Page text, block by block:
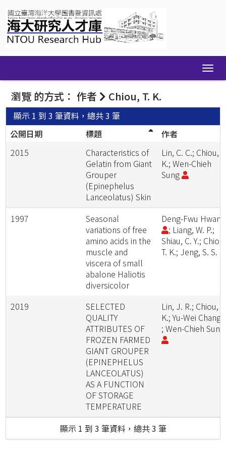
navigation
瀏覽 的方式： 作者 Chiou, T. K.
顯示 1 到 3 筆資料，總共 3 筆
公開日期
標題
作者
2015
Characteristics of
Gelatin from Giant
Grouper
(Epinephelus
Lanceolatus) Skin
Lin, C. C.; Chiou,
K.; Wen-Chieh
Sung
1997
Seasonal
variations of free
amino acids in the
muscle and
viscera of small
abalone Haliotis
diversicolor
Deng-Fwu
; Liang, W. P.;
Shiau, C. Y.; Chiou,
T. K.; Jeng, S. S.
2019
SELECTED
QUALITY
ATTRIBUTES OF
FROZEN FARMED
GIANT GROUPER
(EPINEPHELUS
LANCEOLATUS)
AS A FUNCTION
OF STORAGE
TEMPERATURE
Lin, J. R.; Chiou, T.
K.; Yu-Wei Chang
; Wen-Chieh
顯示 1 到 3 筆資料，總共 3 筆